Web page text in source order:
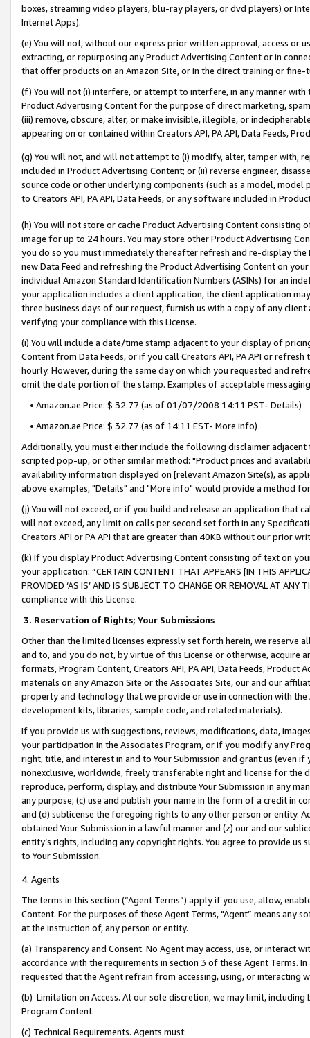
boxes, streaming video players, blu-ray players, or dvd players) or
Internet Apps).
(e) You will not, without our express prior written approval, access or
extracting, or repurposing any Product Advertising Content or in
that offer products on an Amazon Site, or in the direct training or
(f) You will not (i) interfere, or attempt to interfere, in any manner
Product Advertising Content for the purpose of direct marketing,
(iii) remove, obscure, alter, or make invisible, illegible, or
appearing on or contained within Creators API, PA API, Data Feeds,
(g) You will not, and will not attempt to (i) modify, alter, tamper with,
included in Product Advertising Content; or (ii) reverse engineer,
source code or other underlying components (such as a model,
to Creators API, PA API, Data Feeds, or any software included in
(h) You will not store or cache Product Advertising Content
image for up to 24 hours. You may store other Product Advertising
you do so you must immediately thereafter refresh and re-display the
new Data Feed and refreshing the Product Advertising Content on
individual Amazon Standard Identification Numbers (ASINs) for an
your application includes a client application, the client application
three business days of our request, furnish us with a copy of any
verifying your compliance with this License.
(i) You will include a date/time stamp adjacent to your display of
Content from Data Feeds, or if you call Creators API, PA API or
hourly. However, during the same day on which you requested and
omit the date portion of the stamp. Examples of acceptable
• Amazon.ae Price: $ 32.77 (as of 01/07/2008 14:11 PST- Details)
• Amazon.ae Price: $ 32.77 (as of 14:11 EST- More info)
Additionally, you must either include the following disclaimer
scripted pop-up, or other similar method: "Product prices and
availability information displayed on [relevant Amazon Site(s), as
above examples, "Details" and "More info" would provide a method
(j) You will not exceed, or if you build and release an application that
will not exceed, any limit on calls per second set forth in any
Creators API or PA API that are greater than 40KB without our prior
(k) If you display Product Advertising Content consisting of text on
your application: “CERTAIN CONTENT THAT APPEARS [IN THIS
PROVIDED ‘AS IS’ AND IS SUBJECT TO CHANGE OR REMOVAL AT
compliance with this License.
3. Reservation of Rights; Your Submissions
Other than the limited licenses expressly set forth herein, we
and to, and you do not, by virtue of this License or otherwise, acquire
formats, Program Content, Creators API, PA API, Data Feeds,
materials on any Amazon Site or the Associates Site, our and our
property and technology that we provide or use in connection with
development kits, libraries, sample code, and related materials).
If you provide us with suggestions, reviews, modifications, data,
your participation in the Associates Program, or if you modify any
right, title, and interest in and to Your Submission and grant us (even
nonexclusive, worldwide, freely transferable right and license for
reproduce, perform, display, and distribute Your Submission in any
any purpose; (c) use and publish your name in the form of a credit in
and (d) sublicense the foregoing rights to any other person or entity.
obtained Your Submission in a lawful manner and (z) our and our
entity’s rights, including any copyright rights. You agree to provide us
to Your Submission.
4. Agents
The terms in this section (“Agent Terms”) apply if you use, allow,
Content. For the purposes of these Agent Terms, "Agent” means
at the instruction of, any person or entity.
(a) Transparency and Consent. No Agent may access, use, or
accordance with the requirements in section 3 of these Agent Terms.
requested that the Agent refrain from accessing, using, or interacting
(b) Limitation on Access. At our sole discretion, we may limit,
Program Content.
(c) Technical Requirements. Agents must: